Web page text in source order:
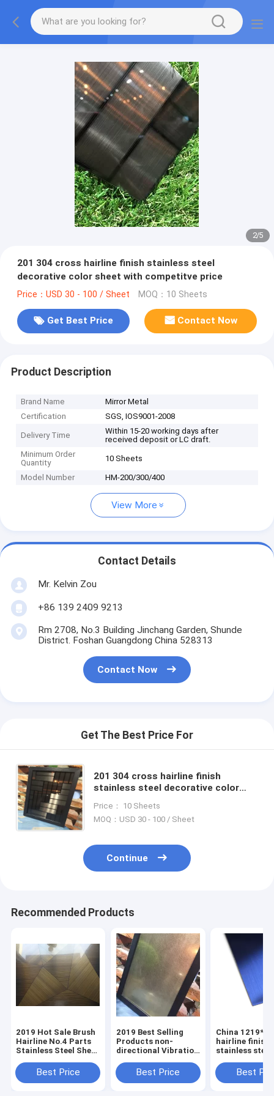
2/5
201 304 cross hairline finish stainless steel
decorative color sheet with competitve price
Price：USD 30 - 100 / Sheet MOQ：10 Sheets
Get Best Price Contact Now
Product Description
Brand Name
Mirror Metal
Certification
SGS, IOS9001-2008
Delivery Time
Within 15-20 working days after
received deposit or LC draft.
Minimum Order
Quantity
10 Sheets
Model Number HM-200/300/400
View More
Contact Details
Mr. Kelvin Zou
+86 139 2409 9213
Rm 2708, No.3 Building Jinchang Garden, Shunde
District. Foshan Guangdong China 528313
Contact Now
Get The Best Price For
201 304 cross hairline finish
stainless steel decorative color
Price： 10 Sheets
MOQ：USD 30 - 100 / Sheet
Continue
Recommended Products
2019 Hot Sale Brush
Hairline No.4 Parts
Stainless Steel Sheet
Manufacturer
Best Price
2019 Best Selling
Products non-
directional Vibration
Best Price
China
hairline finish
stainless steel
Best